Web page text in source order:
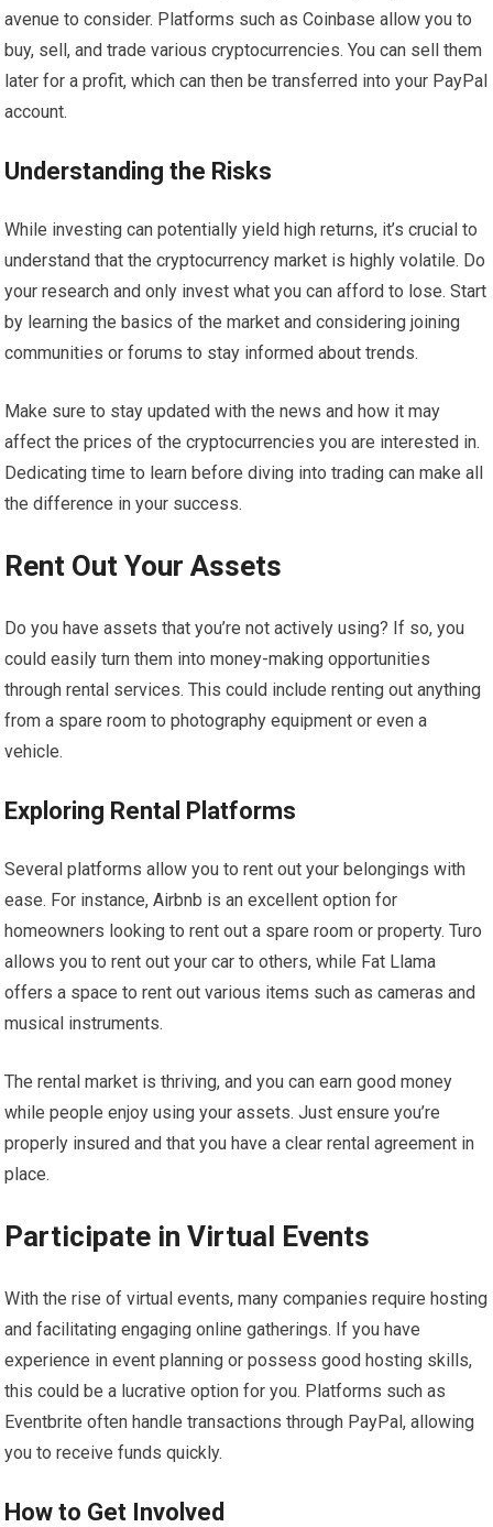
avenue to consider. Platforms such as Coinbase allow you to
buy, sell, and trade various cryptocurrencies. You can sell them
later for a profit, which can then be transferred into your PayPal
account.
Understanding the Risks
While investing can potentially yield high returns, it’s crucial to
understand that the cryptocurrency market is highly volatile. Do
your research and only invest what you can afford to lose. Start
by learning the basics of the market and considering joining
communities or forums to stay informed about trends.
Make sure to stay updated with the news and how it may
affect the prices of the cryptocurrencies you are interested in.
Dedicating time to learn before diving into trading can make all
the difference in your success.
Rent Out Your Assets
Do you have assets that you’re not actively using? If so, you
could easily turn them into money-making opportunities
through rental services. This could include renting out anything
from a spare room to photography equipment or even a
vehicle.
Exploring Rental Platforms
Several platforms allow you to rent out your belongings with
ease. For instance, Airbnb is an excellent option for
homeowners looking to rent out a spare room or property. Turo
allows you to rent out your car to others, while Fat Llama
offers a space to rent out various items such as cameras and
musical instruments.
The rental market is thriving, and you can earn good money
while people enjoy using your assets. Just ensure you’re
properly insured and that you have a clear rental agreement in
place.
Participate in Virtual Events
With the rise of virtual events, many companies require hosting
and facilitating engaging online gatherings. If you have
experience in event planning or possess good hosting skills,
this could be a lucrative option for you. Platforms such as
Eventbrite often handle transactions through PayPal, allowing
you to receive funds quickly.
How to Get Involved